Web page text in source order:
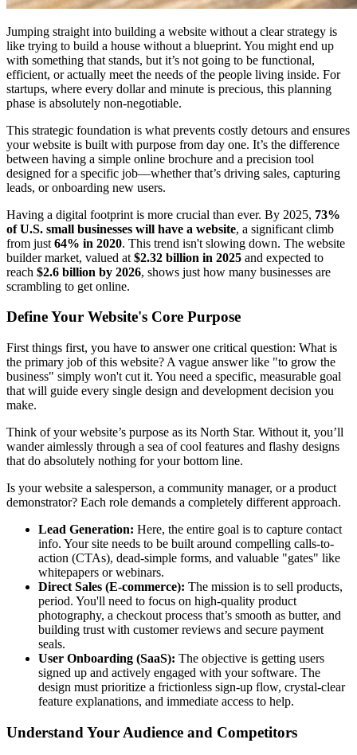
Jumping straight into building a website without a clear strategy is
like trying to build a house without a blueprint. You might end up
with something that stands, but it’s not going to be functional,
efficient, or actually meet the needs of the people living inside. For
startups, where every dollar and minute is precious, this planning
phase is absolutely non-negotiable.
This strategic foundation is what prevents costly detours and ensures
your website is built with purpose from day one. It’s the difference
between having a simple online brochure and a precision tool
designed for a specific job—whether that’s driving sales, capturing
leads, or onboarding new users.
Having a digital footprint is more crucial than ever. By 2025, 73%
of U.S. small businesses will have a website, a significant climb
from just 64% in 2020. This trend isn't slowing down. The website
builder market, valued at $2.32 billion in 2025 and expected to
reach $2.6 billion by 2026, shows just how many businesses are
scrambling to get online.
Define Your Website's Core Purpose
First things first, you have to answer one critical question: What is
the primary job of this website? A vague answer like "to grow the
business" simply won't cut it. You need a specific, measurable goal
that will guide every single design and development decision you
make.
Think of your website’s purpose as its North Star. Without it, you’ll
wander aimlessly through a sea of cool features and flashy designs
that do absolutely nothing for your bottom line.
Is your website a salesperson, a community manager, or a product
demonstrator? Each role demands a completely different approach.
Lead Generation: Here, the entire goal is to capture contact
info. Your site needs to be built around compelling calls-to-
action (CTAs), dead-simple forms, and valuable "gates" like
whitepapers or webinars.
Direct Sales (E-commerce): The mission is to sell products,
period. You'll need to focus on high-quality product
photography, a checkout process that’s smooth as butter, and
building trust with customer reviews and secure payment
seals.
User Onboarding (SaaS): The objective is getting users
signed up and actively engaged with your software. The
design must prioritize a frictionless sign-up flow, crystal-clear
feature explanations, and immediate access to help.
Understand Your Audience and Competitors